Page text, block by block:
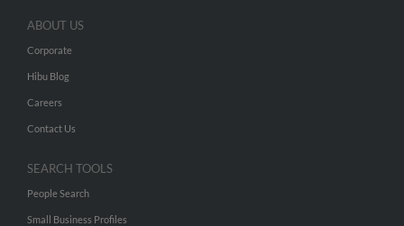
ABOUT US
Corporate
Hibu Blog
Careers
Contact Us
SEARCH TOOLS
People Search
Small Business Profiles